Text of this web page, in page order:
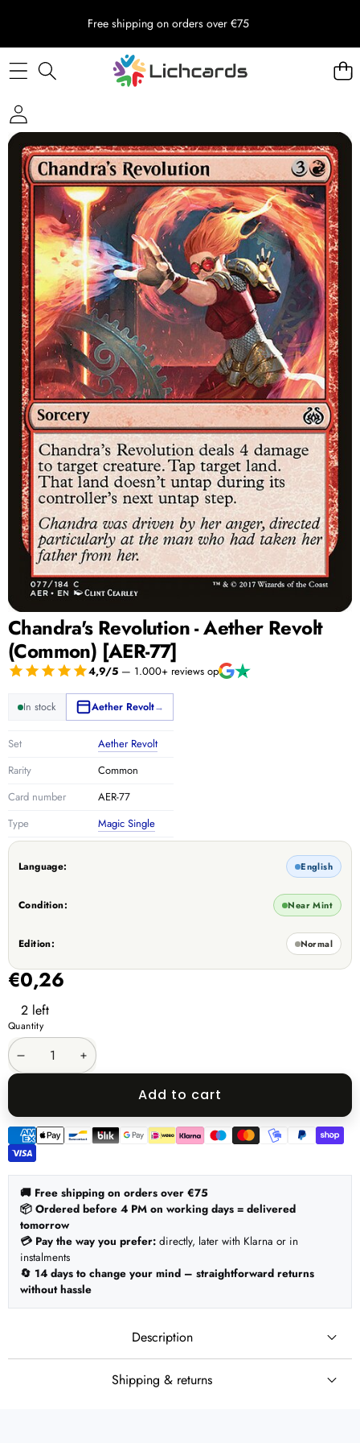
Free shipping on orders over €75
Skip to product information
Chandra's Revolution - Aether Revolt
(Common) [AER-77]
4,9/5 — 1.000+ reviews op
In stock Aether Revolt→
Set
Aether Revolt
Rarity
Common
Card number
AER-77
Type
Magic Single
Language: English
Condition: Near Mint
Edition: Normal
€0,26
2 left
Quantity
Decrease Increase
Add to cart
Payment
🚚 Free shipping on orders over €75
📦 Ordered before 4 PM on working days = delivered
tomorrow
💳 Pay the way you prefer: directly, later with Klarna or in
instalments
🔄 14 days to change your mind – straightforward returns
without hassle
Description
Shipping & returns